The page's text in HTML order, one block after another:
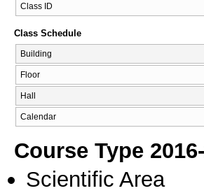
Class ID
Class Schedule
Building
Floor
Hall
Calendar
Course Type
Scientific Area